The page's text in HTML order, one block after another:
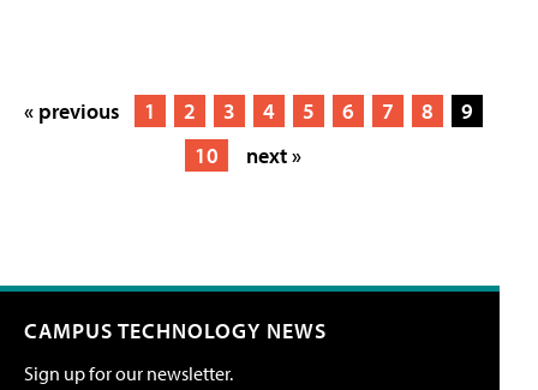
« previous 1 2 3 4 5 6 7 8
9
10
next »
CAMPUS TECHNOLOGY NEWS
Sign up for our newsletter.